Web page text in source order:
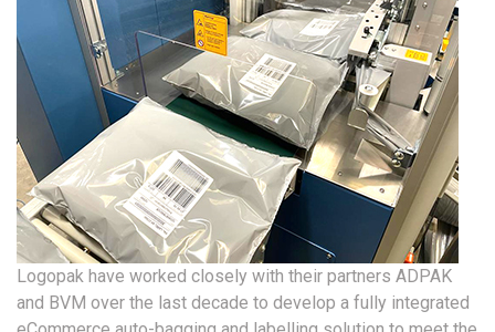
Logopak have worked closely with their partners ADPAK
and BVM over the last decade to develop a fully integrated